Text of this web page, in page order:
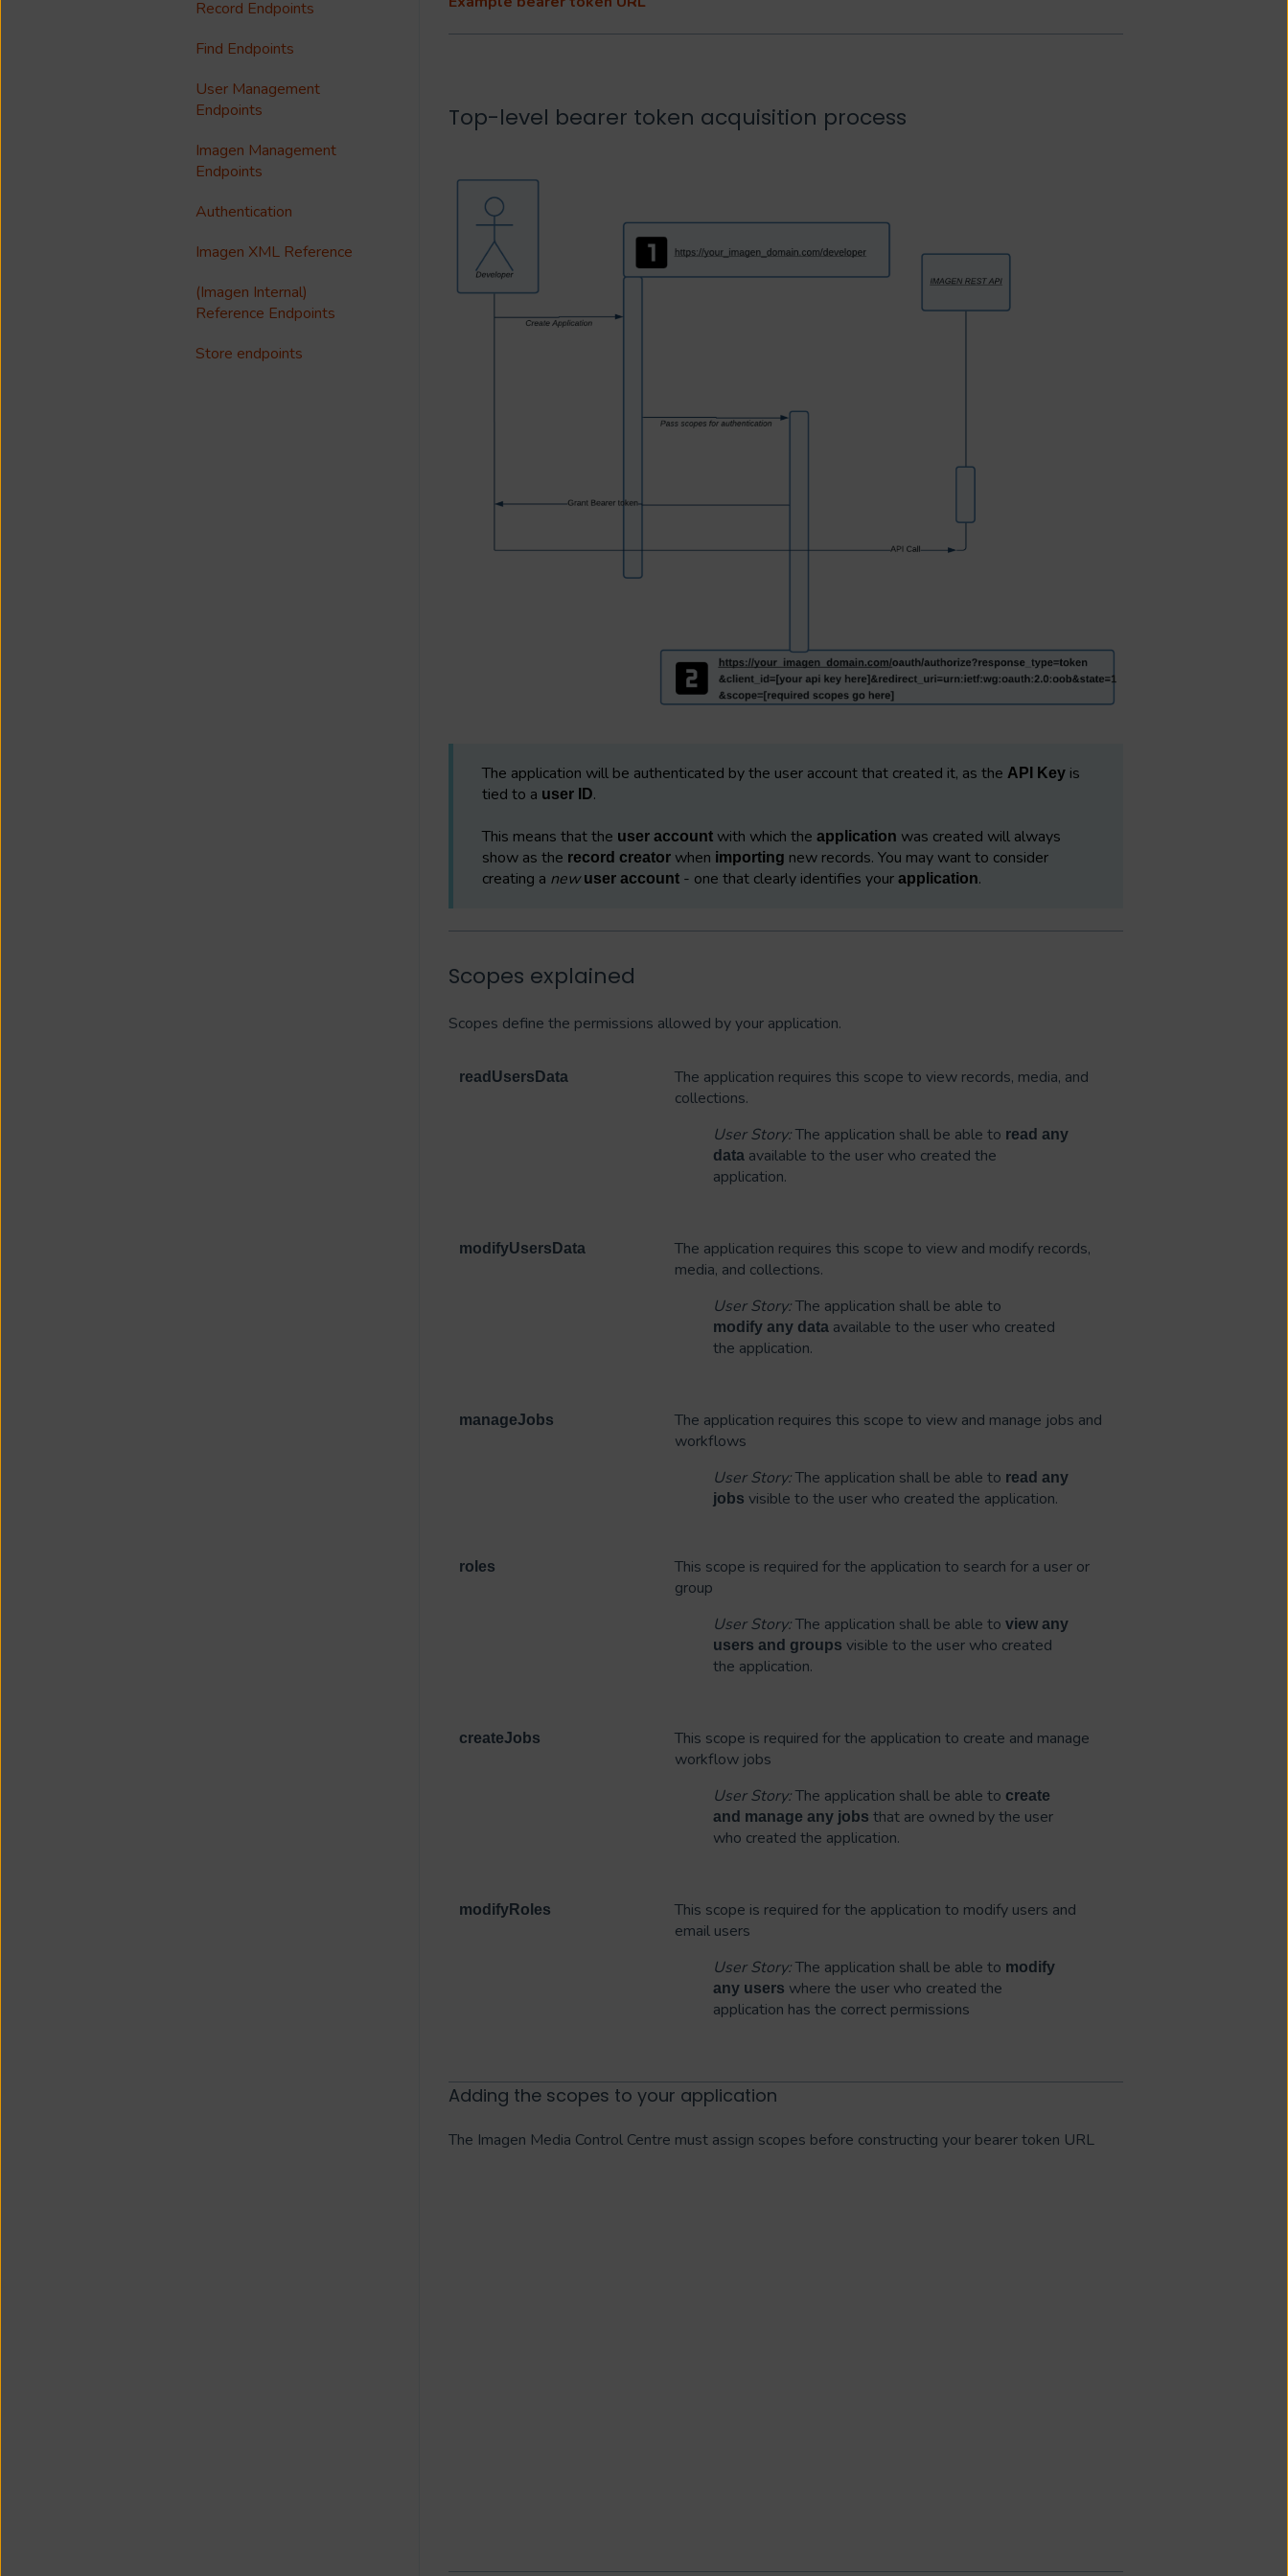
Top-level bearer token acquisition process
The application will be authenticated by the user account that created it, as the API Keyis
tied to a user ID.
This means that the user accountwith which the application was created will always
show as the record creatorwhen importing new records. You may want to consider
creating a new user account - one that clearly identifies your application.
Scopes explained
Scopes define the permissions allowed by your application.
readUsersData
The application requires this scope to view records, media, and
collections.
User Story:The application shall be able to read any
data available to the user who created the
application.
modifyUsersData
The application requires this scope to view and modify records,
media, and collections.
User Story:The application shall be able to
modify any data available to the user who created
the application.
manageJobs
The application requires this scope to view and manage jobs and
workflows
User Story:The application shall be able to read any
jobs visible to the user who created the application.
roles
This scope is required for the application to search for a user or
group
User Story:The application shall be able toview any
users and groups visible to the user who created
the application.
createJobs
This scope is required for the application to create and manage
workflow jobs
User Story:The application shall be able to create
and manage any jobs that are owned by the user
who created the application.
modifyRoles
This scope is required for the application to modify users and
email users
User Story:The application shall be able to modify
any users where the user who created the
application has the correct permissions
Adding the scopes to your application
The Imagen Media Control Centre must assign scopes before constructing your bearer token URL
FAQ
Troubleshooting
Media Processing
Notfication
Configure Access Control
Usage Analytics
Customisation
Record Endpoints
Find Endpoints
User Management
Endpoints
Imagen Management
Endpoints
Authentication
Imagen XML Reference
(Imagen Internal)
Reference Endpoints
Store endpoints